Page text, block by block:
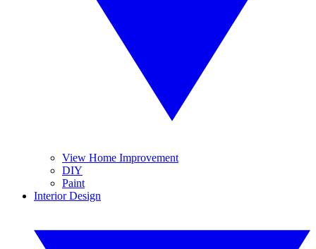
View Home Improvement
DIY
Paint
Interior Design